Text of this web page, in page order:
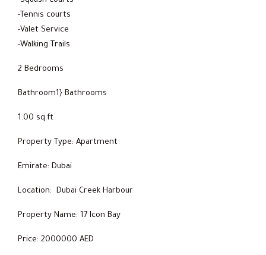
-Tennis courts
-Valet Service
-Walking Trails
2 Bedrooms
Bathroom1} Bathrooms
1.00 sq.ft
Property Type: Apartment
Emirate: Dubai
Location: Dubai Creek Harbour
Property Name: 17 Icon Bay
Price: 2000000 AED